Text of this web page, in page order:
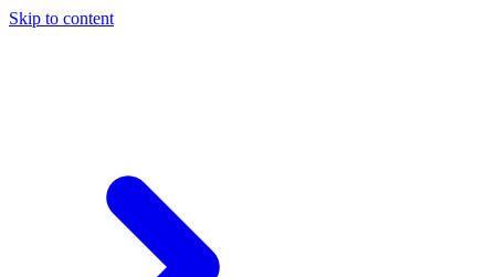
Skip to content